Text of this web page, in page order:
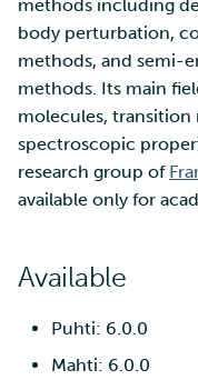
g
s
e
r
Adding members to
project
Adding service
your project
Managing your
Accessing Roihu large
Installing software
Debugging
Performance analysis
Apptainer containers
FirecREST HPC API
SD Services – Version
history
methods including
body perturbation,
methods, and semi-
methods. Its main
molecules, transition
spectroscopic
research group of
available only for
Available
Puhti: 6.0.0
Mahti: 6.0.0